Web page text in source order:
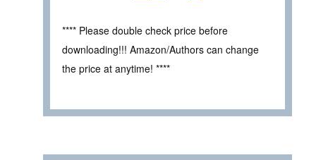
**** Please double check price before
downloading!!! Amazon/Authors can change
the price at anytime! ****